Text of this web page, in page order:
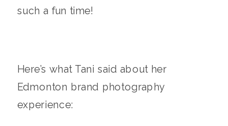
such a fun time!
Here’s what Tani said about her
Edmonton brand photography
experience: